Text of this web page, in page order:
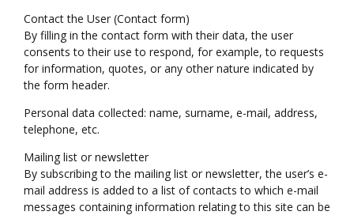
Contact the User (Contact form)
By filling in the contact form with their data, the user
consents to their use to respond, for example, to requests
for information, quotes, or any other nature indicated by
the form header.
Personal data collected: name, surname, e-mail, address,
telephone, etc.
Mailing list or newsletter
By subscribing to the mailing list or newsletter, the user’s e-
mail address is added to a list of contacts to which e-mail
messages containing information relating to this site can be